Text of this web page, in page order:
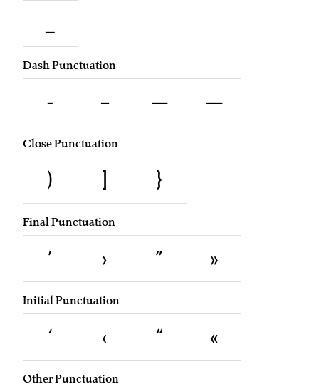
Dash Punctuation
- – — ―
Close Punctuation
) ] }
Final Punctuation
’ › ” »
Initial Punctuation
‘ ‹ “ «
Other Punctuation